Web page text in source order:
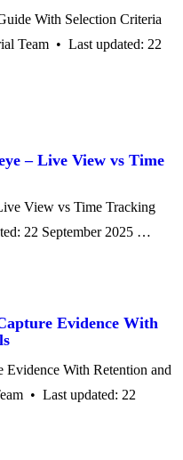
With Selection Criteria
Team • Last updated: 22
– Live View vs Time
View vs Time Tracking
22 September 2025 …
Evidence With
Evidence With Retention and
• Last updated: 22